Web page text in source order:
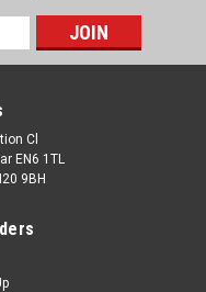
Cl
EN6 1TL
9BH